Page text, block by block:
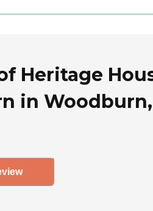
Heritage
in Woodburn,